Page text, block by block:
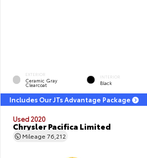
EXTERIOR
Ceramic Gray
Clearcoat
INTERIOR
Black
Includes Our JTs Advantage Package
Used 2020
Chrysler Pacifica Limited
Mileage 76,212